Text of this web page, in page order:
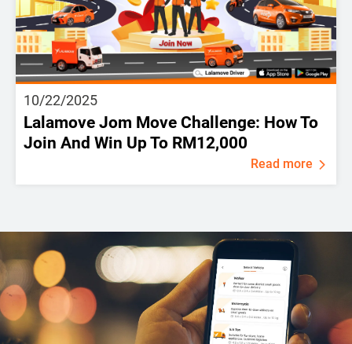
10/22/2025
Lalamove Jom Move Challenge: How To
Join And Win Up To RM12,000
Read more